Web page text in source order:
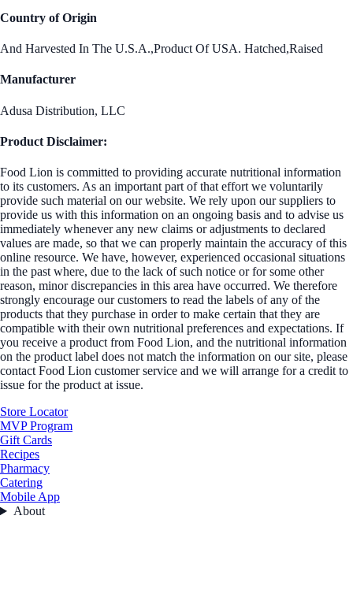
Country of Origin
And Harvested In The U.S.A.,Product Of USA. Hatched,Raised
Manufacturer
Adusa Distribution, LLC
Product Disclaimer:
Food Lion is committed to providing accurate nutritional information
to its customers. As an important part of that effort we voluntarily
provide such material on our website. We rely upon our suppliers to
provide us with this information on an ongoing basis and to advise us
immediately whenever any new claims or adjustments to declared
values are made, so that we can properly maintain the accuracy of this
online resource. We have, however, experienced occasional situations
in the past where, due to the lack of such notice or for some other
reason, minor discrepancies in this area have occurred. We therefore
strongly encourage our customers to read the labels of any of the
products that they purchase in order to make certain that they are
compatible with their own nutritional preferences and expectations. If
you receive a product from Food Lion, and the nutritional information
on the product label does not match the information on our site, please
contact Food Lion customer service and we will arrange for a credit to
issue for the product at issue.
Store Locator
MVP Program
Gift Cards
Recipes
Pharmacy
Catering
Mobile App
About